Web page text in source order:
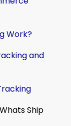
Work?
and
Ship